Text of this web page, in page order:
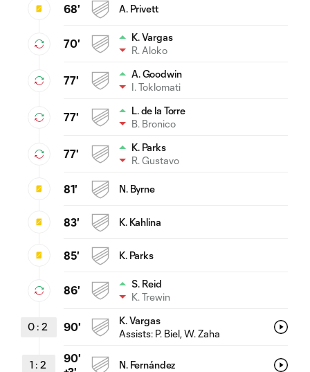
68' A. Privett
70'
K. Vargas
R. Aloko
77'
A. Goodwin
I. Toklomati
77'
L. de la Torre
B. Bronico
77'
K. Parks
R. Gustavo
81' N. Byrne
83' K. Kahlina
85' K. Parks
86'
S. Reid
K. Trewin
0 : 2 90'
K. Vargas
Assists: P. Biel, W. Zaha
1 : 2
90'
N. Fernández